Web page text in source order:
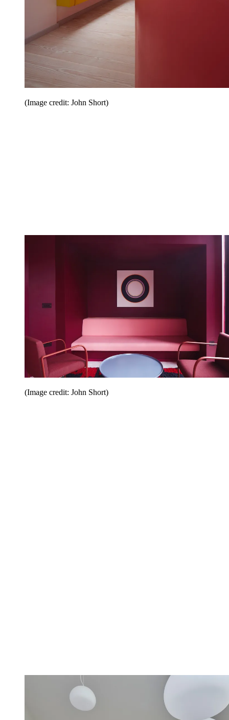
(Image credit: John Short)
(Image credit: John Short)